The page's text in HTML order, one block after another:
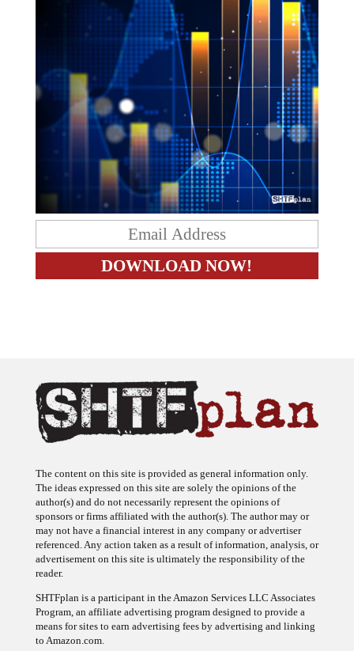
The content on this site is provided as general information only.
The ideas expressed on this site are solely the opinions of the
author(s) and do not necessarily represent the opinions of
sponsors or firms affiliated with the author(s). The author may or
may not have a financial interest in any company or advertiser
referenced. Any action taken as a result of information, analysis, or
advertisement on this site is ultimately the responsibility of the
reader.
SHTFplan is a participant in the Amazon Services LLC Associates
Program, an affiliate advertising program designed to provide a
means for sites to earn advertising fees by advertising and linking
to Amazon.com.